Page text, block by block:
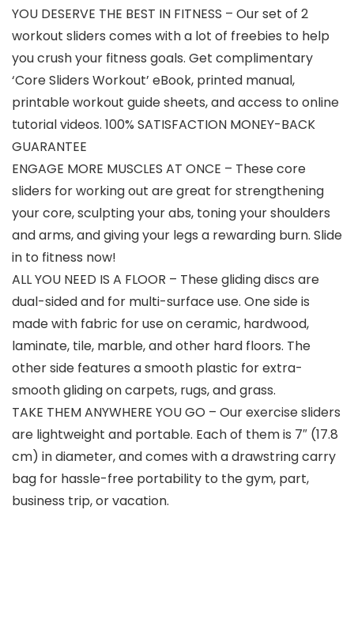
YOU DESERVE THE BEST IN FITNESS – Our set of 2
workout sliders comes with a lot of freebies to help
you crush your fitness goals. Get complimentary
‘Core Sliders Workout’ eBook, printed manual,
printable workout guide sheets, and access to online
tutorial videos. 100% SATISFACTION MONEY-BACK
GUARANTEE
ENGAGE MORE MUSCLES AT ONCE – These core
sliders for working out are great for strengthening
your core, sculpting your abs, toning your shoulders
and arms, and giving your legs a rewarding burn. Slide
in to fitness now!
ALL YOU NEED IS A FLOOR – These gliding discs are
dual-sided and for multi-surface use. One side is
made with fabric for use on ceramic, hardwood,
laminate, tile, marble, and other hard floors. The
other side features a smooth plastic for extra-
smooth gliding on carpets, rugs, and grass.
TAKE THEM ANYWHERE YOU GO – Our exercise sliders
are lightweight and portable. Each of them is 7″ (17.8
cm) in diameter, and comes with a drawstring carry
bag for hassle-free portability to the gym, part,
business trip, or vacation.